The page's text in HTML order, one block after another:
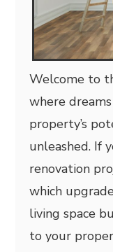
Welcome to
where
property’s
unleashed. If
renovation
which
living space
to your